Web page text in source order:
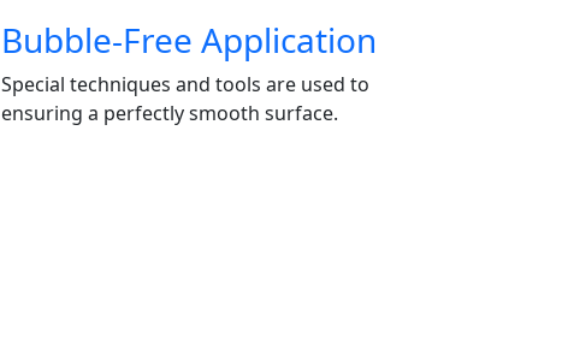
Bubble-Free Application
Special techniques and tools are used to
ensuring a perfectly smooth surface.